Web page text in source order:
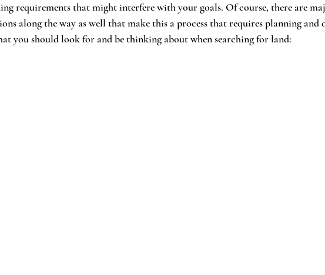
requirements that might interfere with your goals. Of course, there are
along the way as well that make this a process that requires planning and
you should look for and be thinking about when searching for land: